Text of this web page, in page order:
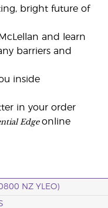
bright future of
and learn
barriers and
inside
in your order
Edgeonline
NZ YLEO)